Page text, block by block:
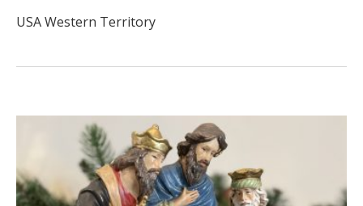
USA Western Territory